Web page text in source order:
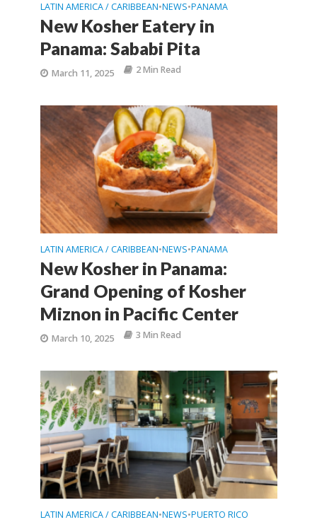
LATIN AMERICA / CARIBBEAN•NEWS•PANAMA
New Kosher Eatery in
Panama: Sababi Pita
March 11, 2025 2 Min Read
LATIN AMERICA / CARIBBEAN•NEWS•PANAMA
New Kosher in Panama:
Grand Opening of Kosher
Miznon in Pacific Center
March 10, 2025 3 Min Read
LATIN AMERICA / CARIBBEAN•NEWS•PUERTO RICO